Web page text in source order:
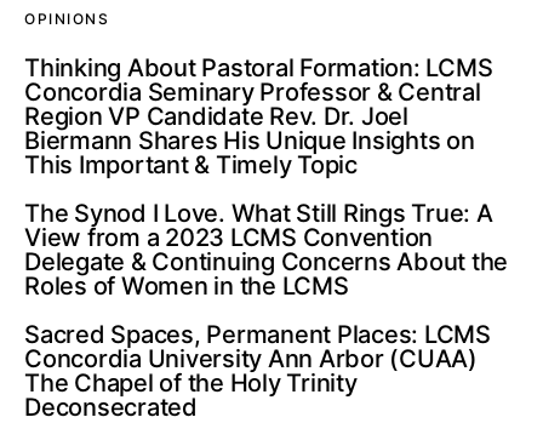
OPINIONS
Thinking About Pastoral Formation: LCMS
Concordia Seminary Professor & Central
Region VP Candidate Rev. Dr. Joel
Biermann Shares His Unique Insights on
This Important & Timely Topic
The Synod I Love. What Still Rings True: A
View from a 2023 LCMS Convention
Delegate & Continuing Concerns About the
Roles of Women in the LCMS
Sacred Spaces, Permanent Places: LCMS
Concordia University Ann Arbor (CUAA)
The Chapel of the Holy Trinity
Deconsecrated